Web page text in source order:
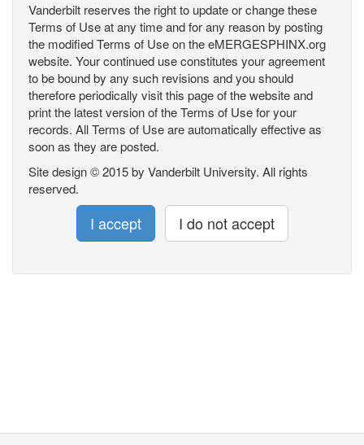
Vanderbilt reserves the right to update or change these
Terms of Use at any time and for any reason by posting
the modified Terms of Use on the eMERGESPHINX.org
website. Your continued use constitutes your agreement
to be bound by any such revisions and you should
therefore periodically visit this page of the website and
print the latest version of the Terms of Use for your
records. All Terms of Use are automatically effective as
soon as they are posted.
Site design © 2015 by Vanderbilt University. All rights
reserved.
I accept I do not accept